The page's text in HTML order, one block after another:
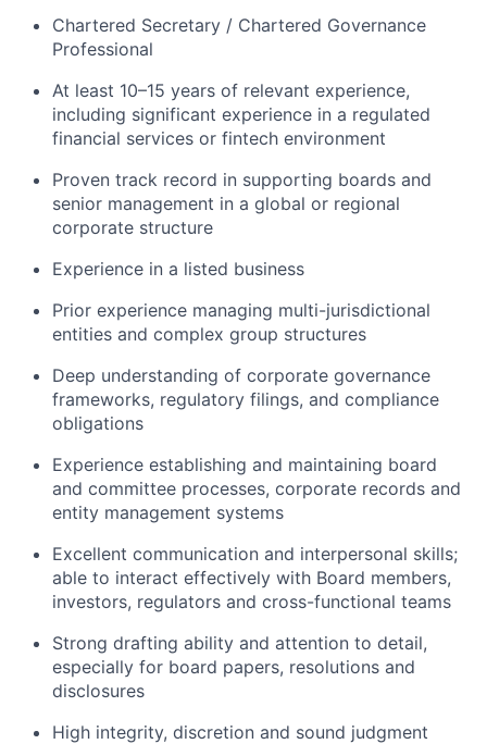
Chartered Secretary / Chartered Governance
Professional
At least 10–15 years of relevant experience,
including significant experience in a regulated
financial services or fintech environment
Proven track record in supporting boards and
senior management in a global or regional
corporate structure
Experience in a listed business
Prior experience managing multi-jurisdictional
entities and complex group structures
Deep understanding of corporate governance
frameworks, regulatory filings, and compliance
obligations
Experience establishing and maintaining board
and committee processes, corporate records and
entity management systems
Excellent communication and interpersonal skills;
able to interact effectively with Board members,
investors, regulators and cross-functional teams
Strong drafting ability and attention to detail,
especially for board papers, resolutions and
disclosures
High integrity, discretion and sound judgment